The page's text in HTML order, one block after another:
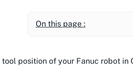
On this page :
position of your Fanuc robot in